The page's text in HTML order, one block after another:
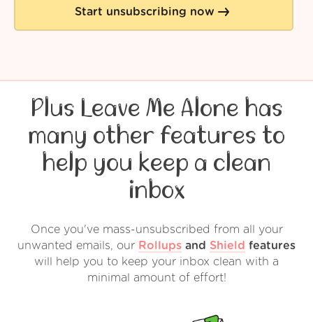
Start unsubscribing now
Plus Leave Me Alone has
many other features to
help you keep a clean
inbox
Once you've mass-unsubscribed from all your
unwanted emails, our Rollups and Shield features
will help you to keep your inbox clean with a
minimal amount of effort!